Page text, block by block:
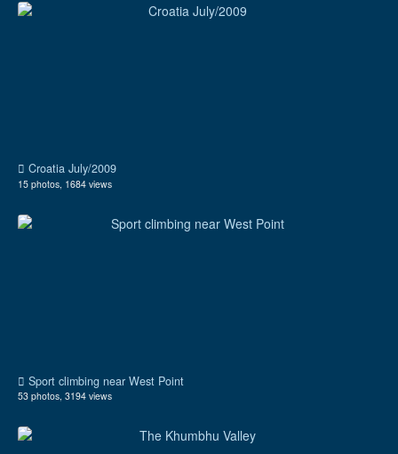
Croatia July/2009
15 photos, 1684 views
Sport climbing near West Point
53 photos, 3194 views